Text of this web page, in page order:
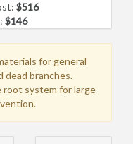
$516
$146
for general
dead branches.
root system for large